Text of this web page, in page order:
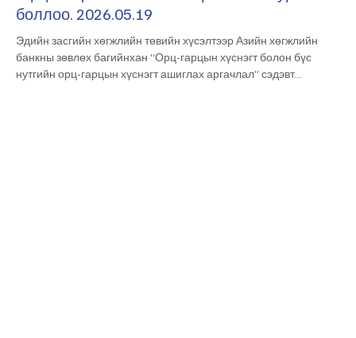
боллоо. 2026.05.19
Эдийн засгийн хөгжлийн төвийн хүсэлтээр Азийн хөгжлийн
банкны зөвлөх багийнхан “Орц-гарцын хүснэгт болон бүс
нутгийн орц-гарцын хүснэгт ашиглах аргачлал” сэдэвт